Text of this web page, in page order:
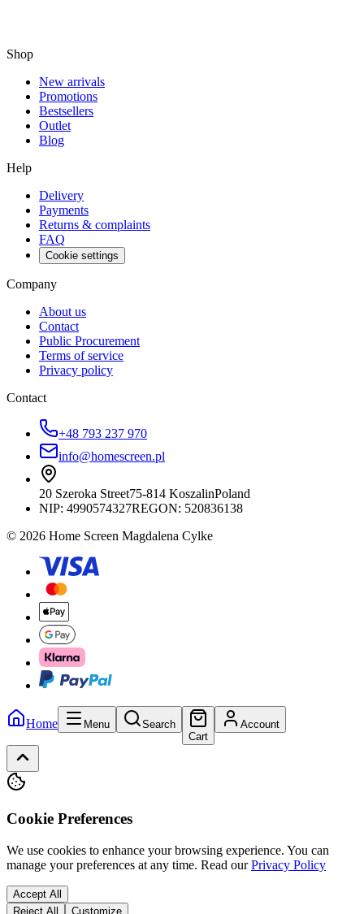
Shop
New arrivals
Promotions
Bestsellers
Outlet
Blog
Help
Delivery
Payments
Returns & complaints
FAQ
Cookie settings
Company
About us
Contact
Public Procurement
Terms of service
Privacy policy
Contact
+48 793 237 970
info@homescreen.pl
20 Szeroka Street75-814 KoszalinPoland
NIP: 4990574327REGON: 520836138
© 2026 Home Screen Magdalena Cylke
Home Menu
Search
Cart
Account
Cookie Preferences
We use cookies to enhance your browsing experience. You can
manage your preferences at any time. Read our Privacy Policy
Accept All
Reject All
Customize